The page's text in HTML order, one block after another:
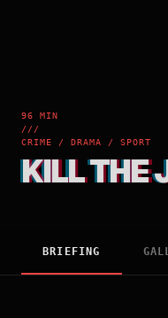
96 MIN
///
CRIME / DRAMA / SPORT
KILL THE
BRIEFING